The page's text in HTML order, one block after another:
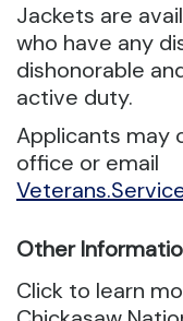
Jackets are
who have any
dishonorable
active duty.
Applicants may
office or email
Other
Click to learn